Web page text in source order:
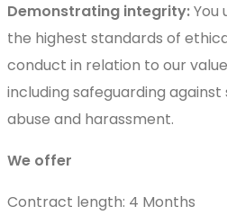
Demonstrating integrity:You
the highest standards of
conduct in relation to our
including safeguarding
abuse and harassment.
We offer
Contract length: 4 Months